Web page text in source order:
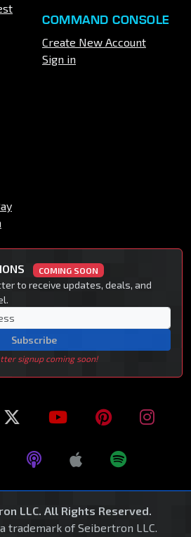
COMMAND CONSOLE
Create New Account
Sign in
COMING SOON
to receive updates, deals, and
Subscribe
signup coming soon!
LLC. All Rights Reserved.
trademark of Seibertron LLC.